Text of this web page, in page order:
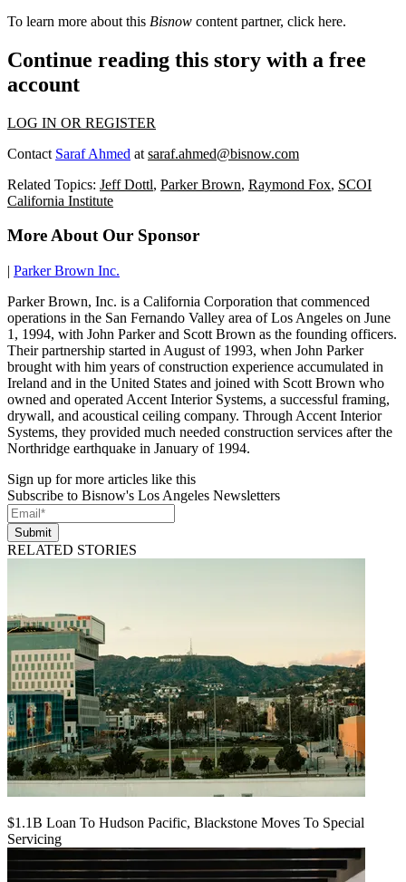
To learn more about this Bisnow content partner, click here.
Continue reading this story with a free
account
LOG IN OR REGISTER
Contact Saraf Ahmed at saraf.ahmed@bisnow.com
Related Topics: Jeff Dottl, Parker Brown, Raymond Fox, SCOI
California Institute
More About Our Sponsor
| Parker Brown Inc.
Parker Brown, Inc. is a California Corporation that commenced
operations in the San Fernando Valley area of Los Angeles on June
1, 1994, with John Parker and Scott Brown as the founding officers.
Their partnership started in August of 1993, when John Parker
brought with him years of construction experience accumulated in
Ireland and in the United States and joined with Scott Brown who
owned and operated Accent Interior Systems, a successful framing,
drywall, and acoustical ceiling company. Through Accent Interior
Systems, they provided much needed construction services after the
Northridge earthquake in January of 1994.
Sign up for more articles like this
Subscribe to Bisnow's Los Angeles Newsletters
Submit
RELATED STORIES
$1.1B Loan To Hudson Pacific, Blackstone Moves To Special
Servicing